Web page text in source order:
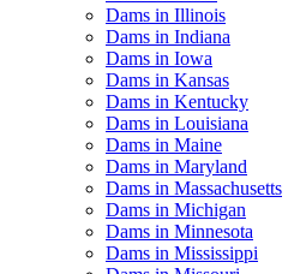
Dams in Illinois
Dams in Indiana
Dams in Iowa
Dams in Kansas
Dams in Kentucky
Dams in Louisiana
Dams in Maine
Dams in Maryland
Dams in Massachusetts
Dams in Michigan
Dams in Minnesota
Dams in Mississippi